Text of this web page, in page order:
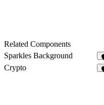
Related Components
Sparkles Background
Crypto